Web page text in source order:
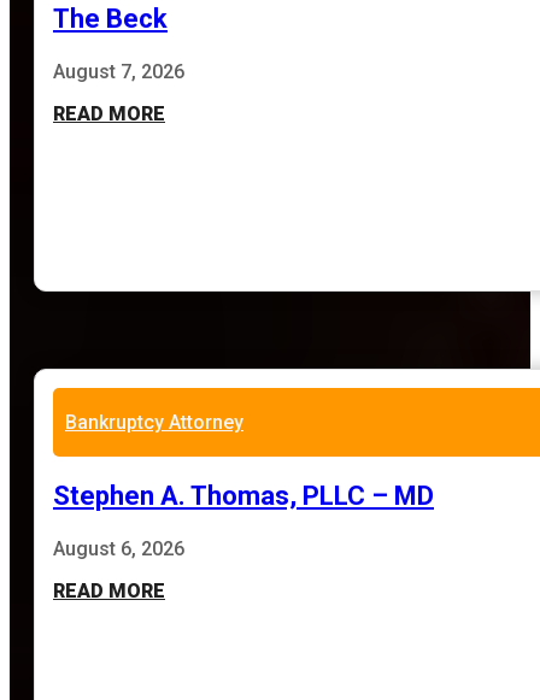
The Beck
August 7, 2026
READ MORE
Bankruptcy Attorney
Stephen A. Thomas, PLLC – MD
August 6, 2026
READ MORE